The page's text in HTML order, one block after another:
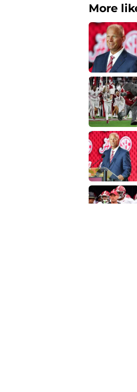
More